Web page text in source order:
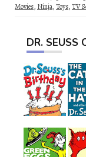
Movies, Ninja,Toys,TV
DR. SEUSS